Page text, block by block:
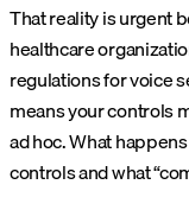
That reality is urgent
healthcare
regulations for voice
means your controls
ad hoc. What
controls and what